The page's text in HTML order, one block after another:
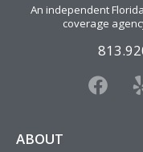
An independent
coverage
F
a
ABOUT